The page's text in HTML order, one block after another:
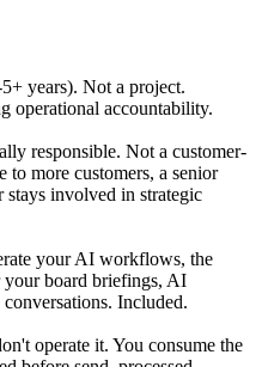
years). Not a project.
operational accountability.
responsible. Not a customer-
to more customers, a senior
stays involved in strategic
your AI workflows, the
your board briefings, AI
conversations. Included.
operate it. You consume the